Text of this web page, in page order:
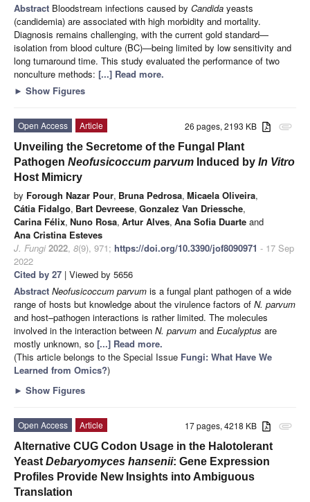
Abstract Bloodstream infections caused by Candida yeasts
(candidemia) are associated with high morbidity and mortality.
Diagnosis remains challenging, with the current gold standard—
isolation from blood culture (BC)—being limited by low sensitivity and
long turnaround time. This study evaluated the performance of two
nonculture methods: [...] Read more.
► Show Figures
attachment
26 pages, 2193 KB
Open Access
Article
Unveiling the Secretome of the Fungal Plant
Pathogen Neofusicoccum parvum Induced by In Vitro
Host Mimicry
by Forough Nazar Pour, Bruna Pedrosa, Micaela Oliveira,
Cátia Fidalgo, Bart Devreese, Gonzalez Van Driessche,
Carina Félix, Nuno Rosa, Artur Alves, Ana Sofia Duarte and
Ana Cristina Esteves
J. Fungi 2022, 8(9), 971; https://doi.org/10.3390/jof8090971 - 17 Sep
2022
Cited by 27 | Viewed by 5656
Abstract Neofusicoccum parvum is a fungal plant pathogen of a wide
range of hosts but knowledge about the virulence factors of N. parvum
and host–pathogen interactions is rather limited. The molecules
involved in the interaction between N. parvum and Eucalyptus are
mostly unknown, so [...] Read more.
(This article belongs to the Special Issue Fungi: What Have We
Learned from Omics?)
► Show Figures
attachment
17 pages, 4218 KB
Open Access
Article
Alternative CUG Codon Usage in the Halotolerant
Yeast Debaryomyces hansenii: Gene Expression
Profiles Provide New Insights into Ambiguous
Translation